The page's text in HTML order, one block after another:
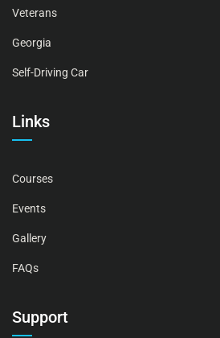
Veterans
Georgia
Self-Driving Car
Links
Courses
Events
Gallery
FAQs
Support